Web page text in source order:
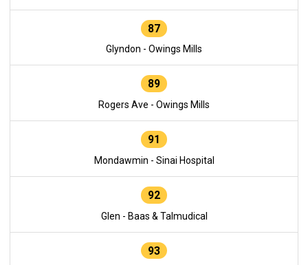
87
Glyndon - Owings Mills
89
Rogers Ave - Owings Mills
91
Mondawmin - Sinai Hospital
92
Glen - Baas & Talmudical
93